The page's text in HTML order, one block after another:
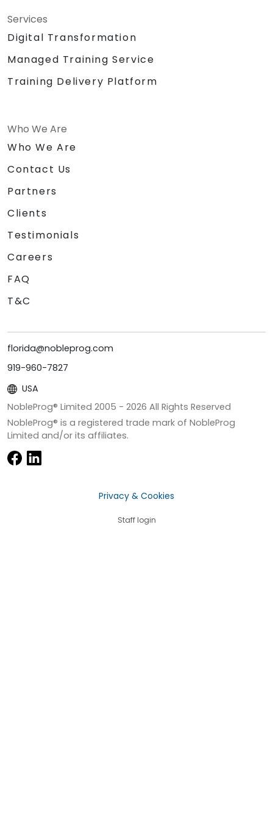
Services
Digital Transformation
Managed Training Service
Training Delivery Platform
Who We Are
Who We Are
Contact Us
Partners
Clients
Testimonials
Careers
FAQ
T&C
florida@nobleprog.com
919-960-7827
USA
NobleProg® Limited 2005 - 2026 All Rights Reserved
NobleProg® is a registered trade mark of NobleProg
Limited and/or its affiliates.
Privacy & Cookies
Staff login